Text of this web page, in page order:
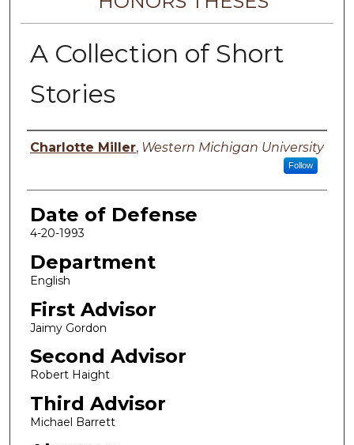
A Collection of Short
Stories
Author
Charlotte Miller, Western Michigan University
Follow
Date of Defense
4-20-1993
Department
English
First Advisor
Jaimy Gordon
Second Advisor
Robert Haight
Third Advisor
Michael Barrett